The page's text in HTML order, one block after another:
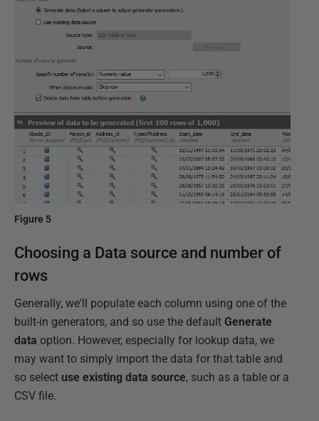
Figure 5
Choosing a Data source and number of
rows
Generally, we'll populate each column using one of the
built-in generators, and so use the default Generate
data option. However, especially for lookup data, we
may want to simply import the data for that table and
so select use existing data source, such as a table or a
CSV file.